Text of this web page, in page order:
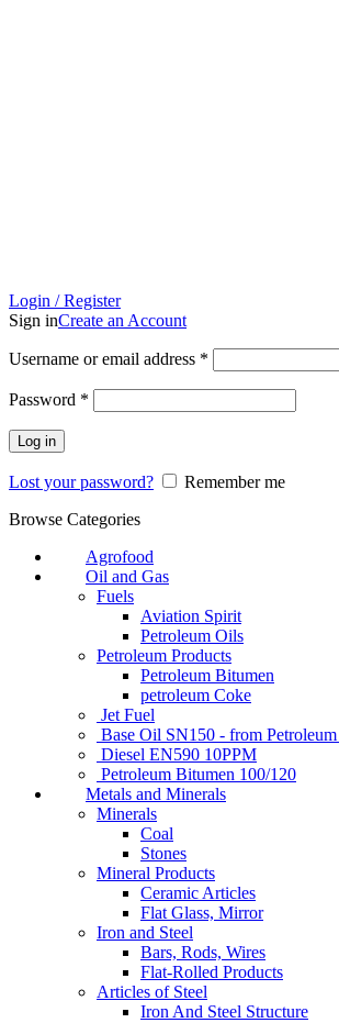
Login / Register
Sign inCreate an Account
Username or email address *
Password *
Log in
Lost your password?
Remember me
Browse Categories
Agrofood
Oil and Gas
Fuels
Aviation Spirit
Petroleum Oils
Petroleum Products
Petroleum Bitumen
petroleum Coke
Jet Fuel
Base Oil SN150 - from
Diesel EN590 10PPM
Petroleum Bitumen 100/120
Metals and Minerals
Minerals
Coal
Stones
Mineral Products
Ceramic Articles
Flat Glass, Mirror
Iron and Steel
Bars, Rods, Wires
Flat-Rolled Products
Articles of Steel
Iron And Steel Structure